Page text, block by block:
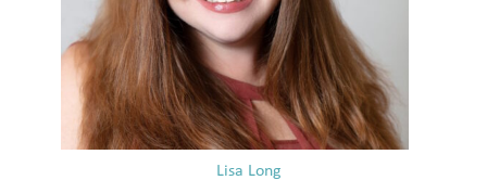
Lisa Long